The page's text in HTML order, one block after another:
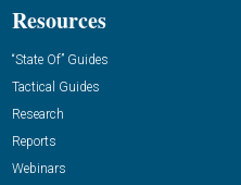
Resources
“State Of” Guides
Tactical Guides
Research
Reports
Webinars